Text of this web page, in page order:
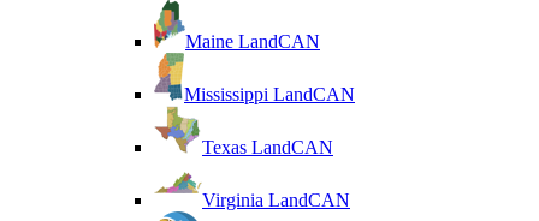
Maine LandCAN
Mississippi LandCAN
Texas LandCAN
Virginia LandCAN